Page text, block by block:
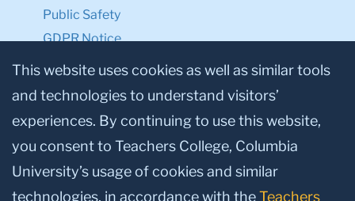
Public Safety
GDPR Notice
Privacy Notice
Make a Gift to TC
Facebook
TwitterInstagram
YoutubeLinkedin
This website uses cookies as well as similar tools
and technologies to understand visitors’
experiences. By continuing to use this website,
you consent to Teachers College, Columbia
University’s usage of cookies and similar
technologies, in accordance with theTeachers